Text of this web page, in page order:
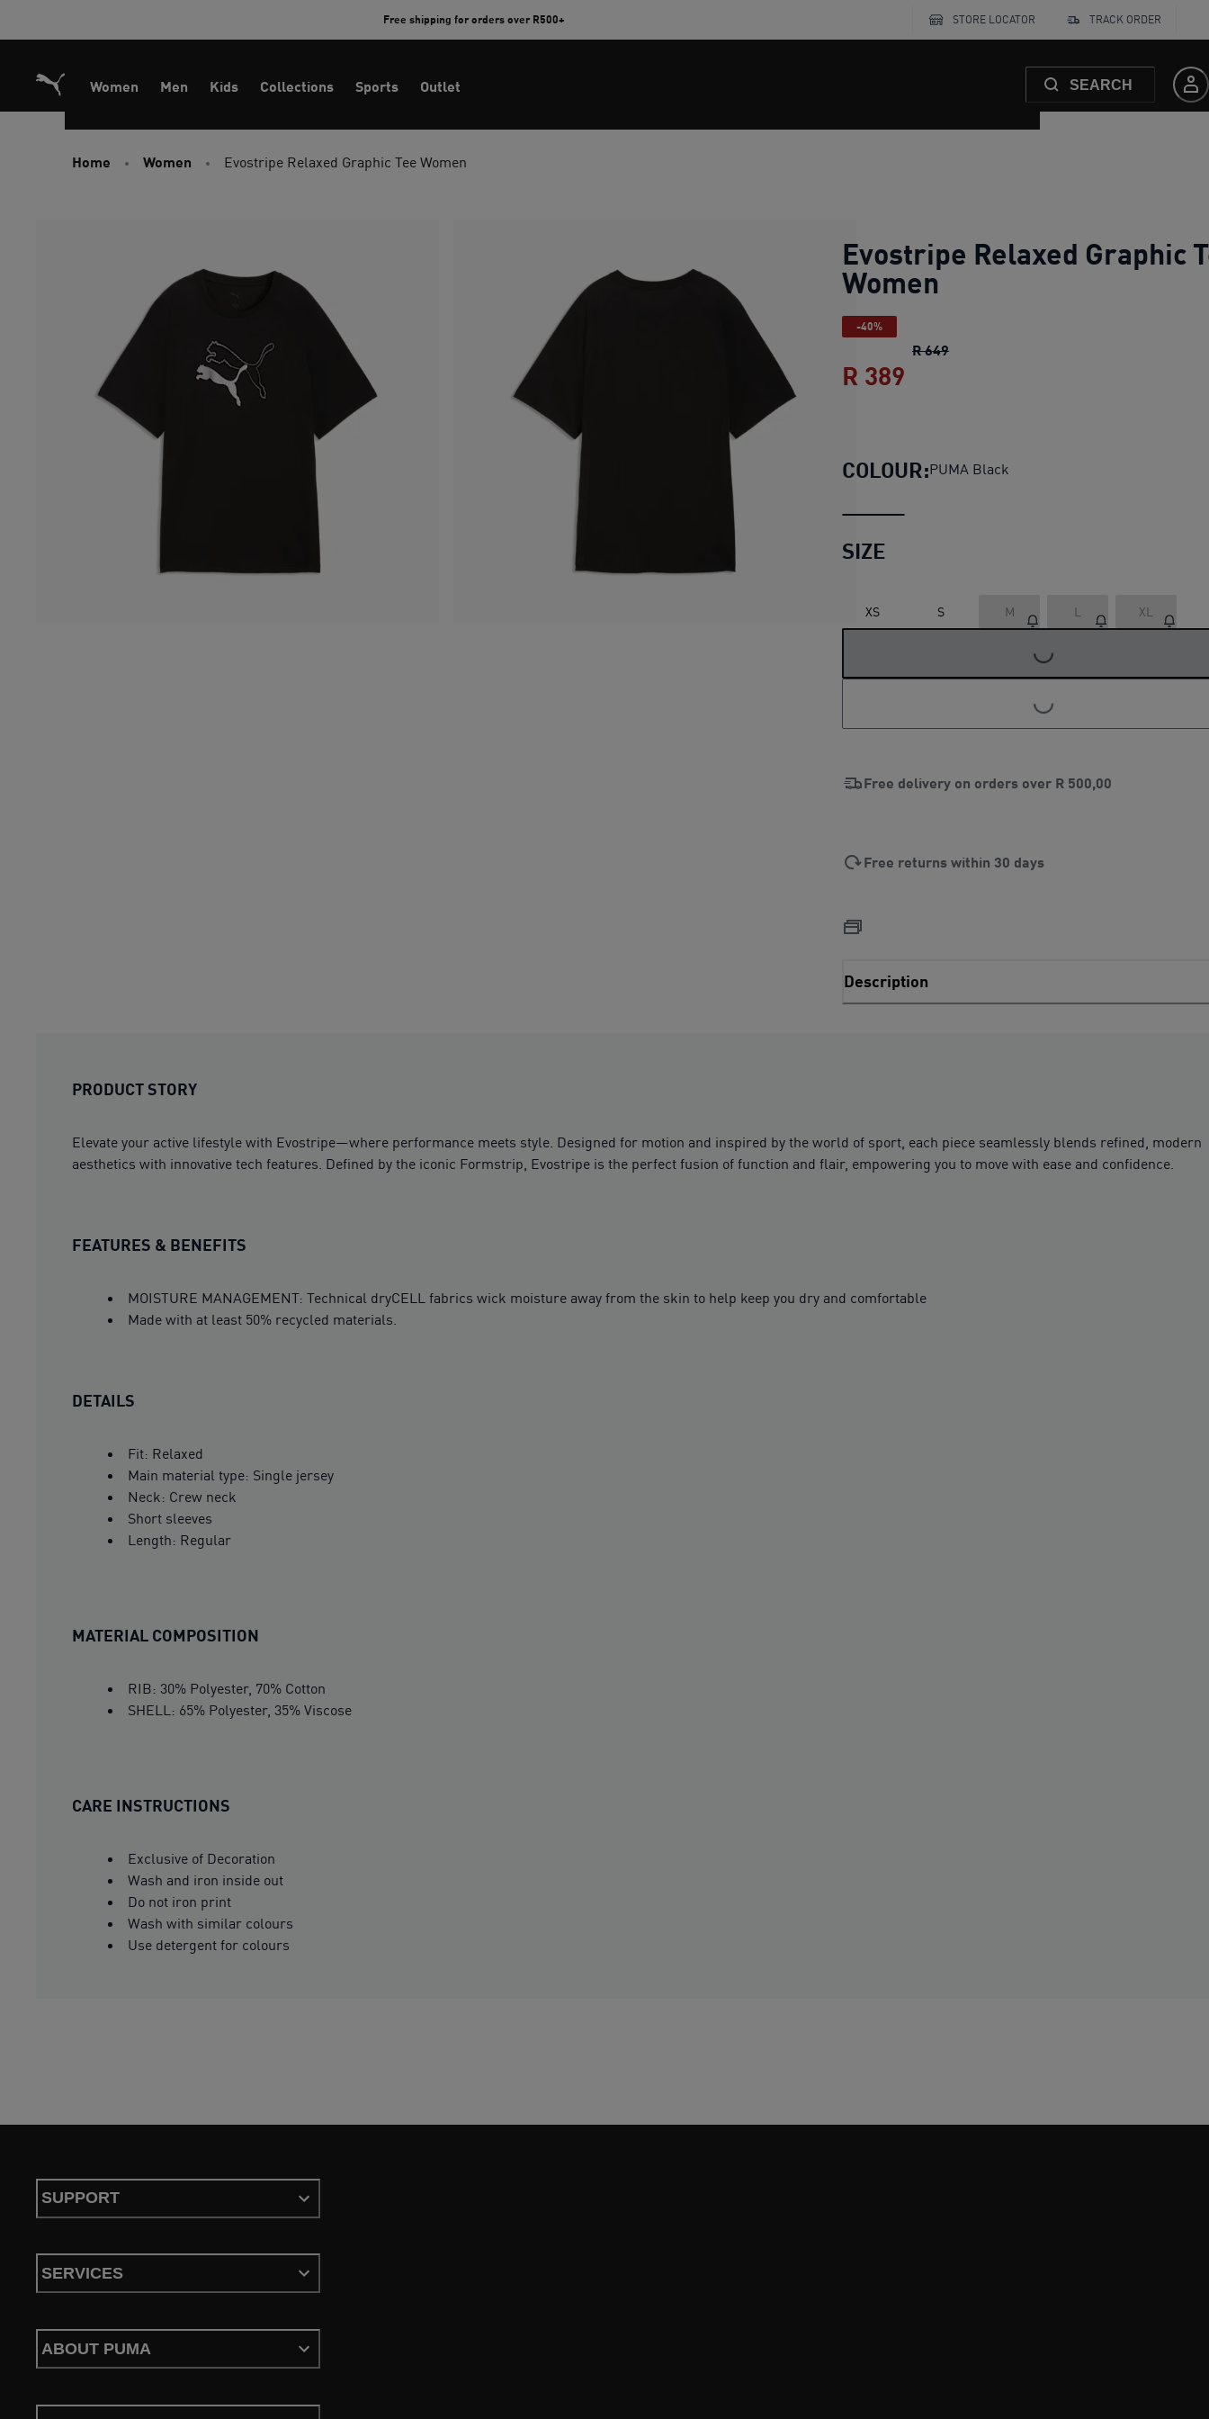
Free shipping for orders over R500+ STORE LOCATOR TRACK ORDER
Women Men Kids Collections Sports Outlet SEARCH
Home Women Evostripe Relaxed Graphic Tee Women
Evostripe Relaxed Graphic
Women
-40%
R 649Evostripe Relaxed Graphic Tee Women
R 389
COLOUR:PUMA Black
SIZE
XS S M L XL
LOADING...
LOADING...
Free delivery on orders over R 500,00
Free returns within 30 days
Description
PRODUCT STORY
Elevate your active lifestyle with Evostripe—where performance meets style. Designed for motion and inspired by the world of sport, each piece seamlessly blends refined, modern
aesthetics with innovative tech features. Defined by the iconic Formstrip, Evostripe is the perfect fusion of function and flair, empowering you to move with ease and confidence.
FEATURES & BENEFITS
MOISTURE MANAGEMENT: Technical dryCELL fabrics wick moisture away from the skin to help keep you dry and comfortable
Made with at least 50% recycled materials.
DETAILS
Fit: Relaxed
Main material type: Single jersey
Neck: Crew neck
Short sleeves
Length: Regular
MATERIAL COMPOSITION
RIB: 30% Polyester, 70% Cotton
SHELL: 65% Polyester, 35% Viscose
CARE INSTRUCTIONS
Exclusive of Decoration
Wash and iron inside out
Do not iron print
Wash with similar colours
Use detergent for colours
SUPPORT
SERVICES
ABOUT PUMA